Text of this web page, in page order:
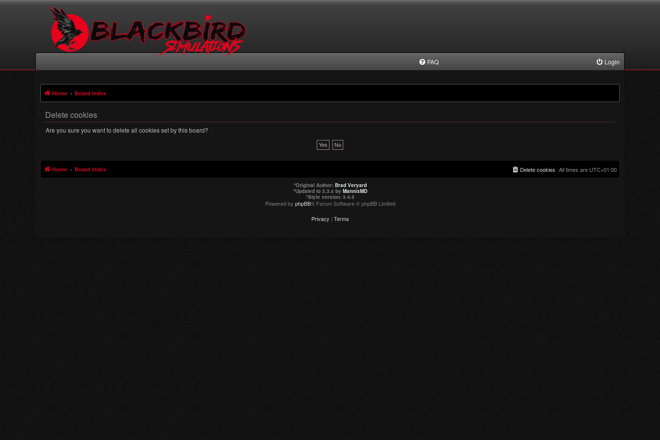
FAQ Login
Home Board index
Delete cookies
Are you sure you want to delete all cookies set by this board?
Home Board index All times are UTC+01:00
Delete cookies
*Original Author: Brad Veryard
*Updated to 3.3.x by MannixMD
*Style version: 3.4.5
Powered by phpBB® Forum Software © phpBB Limited
Privacy | Terms